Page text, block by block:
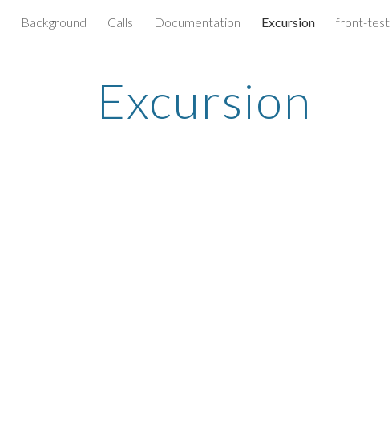
Skip to main content Skip to navigation
Background Calls Documentation Excursion front-test
Excursion